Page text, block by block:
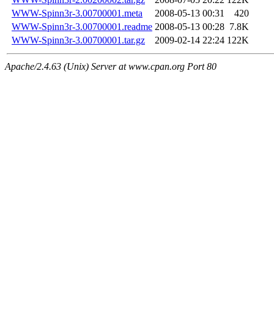
WWW-Spinn3r-3.00700001.meta
2008-05-13 00:31
420
WWW-Spinn3r-3.00700001.readme 2008-05-13 00:28 7.8K
WWW-Spinn3r-3.00700001.tar.gz
2009-02-14 22:24 122K
Apache/2.4.63 (Unix) Server at www.cpan.org Port 80